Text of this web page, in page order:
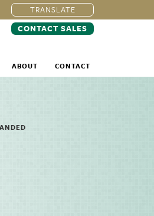
TRANSLATE
CONTACT SALES
ABOUT CONTACT